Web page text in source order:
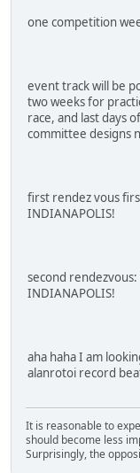
one competition
event track will be
two weeks for
race, and last days
committee designs
first rendez vous
INDIANAPOLIS!
second
INDIANAPOLIS!
aha haha I am
alanrotoi record
It is reasonable to
should become less
Surprisingly, the